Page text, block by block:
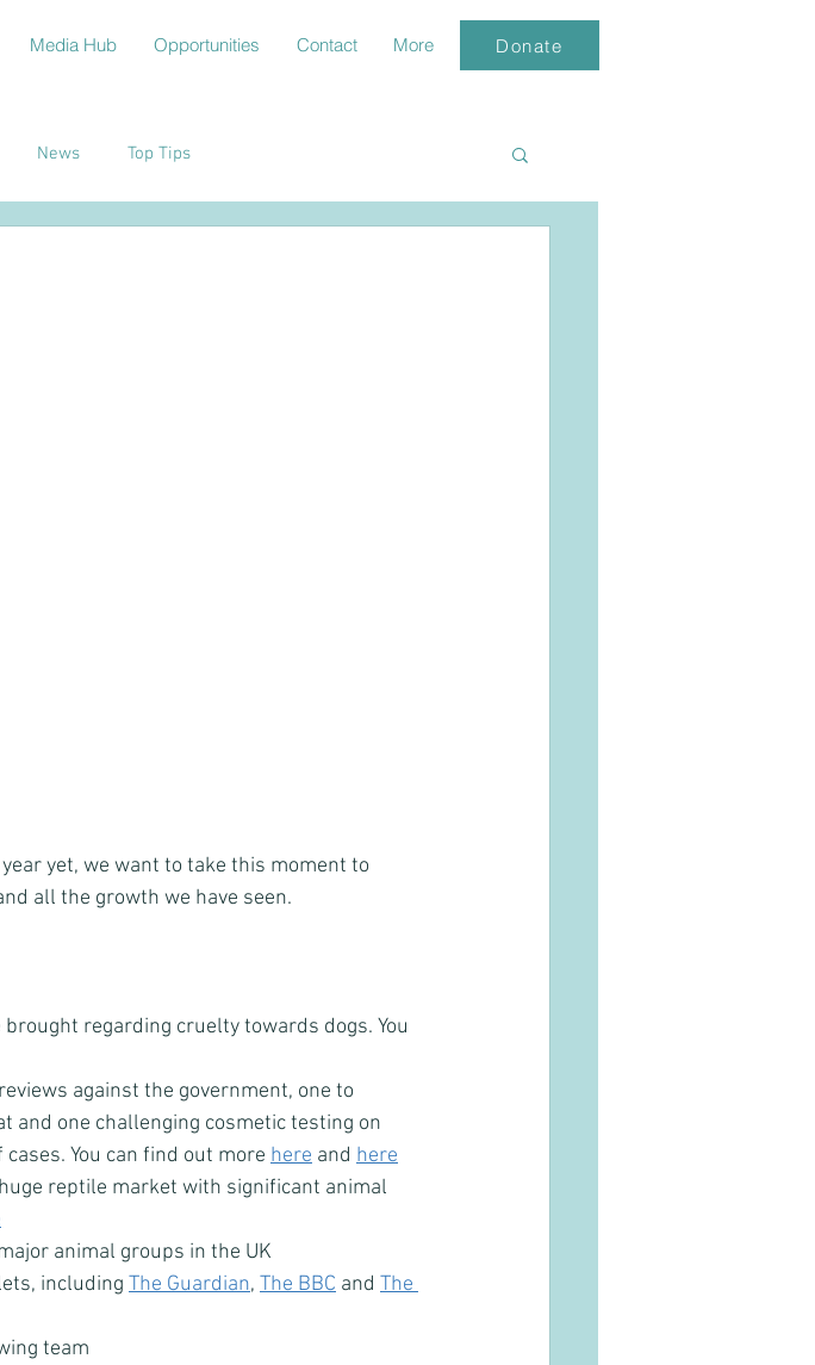
Media Hub Opportunities Contact More Donate
News Top Tips
yet, we want to take this moment to
all the growth we have seen.
regarding cruelty towards dogs. You
against the government, one to
and one challenging cosmetic testing on
You can find out more here and here
reptile market with significant animal
animal groups in the UK
including The Guardian, The BBC and The
team